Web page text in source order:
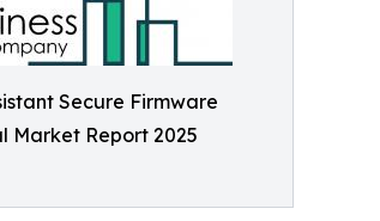
Secure Firmware
Market Report 2025